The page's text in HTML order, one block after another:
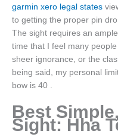
garmin xero legal states
to getting the proper pin
The sight requires an
time that I feel many
sheer ignorance, or the
being said, my personal
bow is 40 .
Best
Sight: Hha